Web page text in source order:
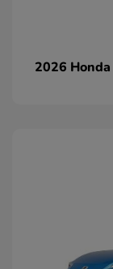
2026 Honda